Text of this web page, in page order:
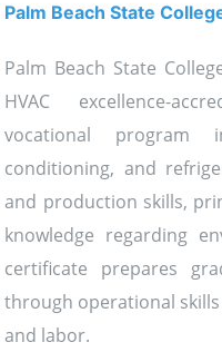
Palm Beach State
Palm Beach State
HVAC excellence-
vocational program
conditioning, and
and production skills,
knowledge regarding
certificate prepares
through operational
and labor.